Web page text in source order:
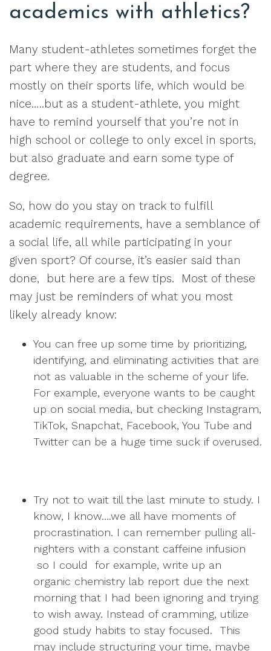
academics with athletics?
Many student-athletes sometimes forget the
part where they are students, and focus
mostly on their sports life, which would be
nice…..but as a student-athlete, you might
have to remind yourself that you’re not in
high school or college to only excel in sports,
but also graduate and earn some type of
degree.
So, how do you stay on track to fulfill
academic requirements, have a semblance of
a social life, all while participating in your
given sport? Of course, it’s easier said than
done, but here are a few tips. Most of these
may just be reminders of what you most
likely already know:
You can free up some time by prioritizing,
identifying, and eliminating activities that are
not as valuable in the scheme of your life.
For example, everyone wants to be caught
up on social media, but checking Instagram,
TikTok, Snapchat, Facebook, You Tube and
Twitter can be a huge time suck if overused.
Try not to wait till the last minute to study. I
know, I know….we all have moments of
procrastination. I can remember pulling all-
nighters with a constant caffeine infusion
so I could for example, write up an
organic chemistry lab report due the next
morning that I had been ignoring and trying
to wish away. Instead of cramming, utilize
good study habits to stay focused. This
may include structuring your time, maybe